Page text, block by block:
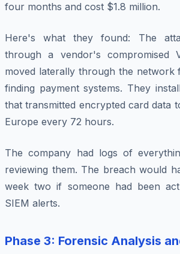
four months and cost $1.8 million.
Here's what they found: The
through a vendor's compromised
moved laterally through the network
finding payment systems. They
that transmitted encrypted card data
Europe every 72 hours.
The company had logs of
reviewing them. The breach would
week two if someone had been
SIEM alerts.
Phase 3: Forensic Analysis